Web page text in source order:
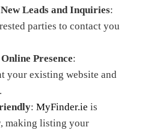
Leads and Inquiries:
parties to contact you
Presence:
your existing website and
: MyFinder.ie is
making listing your